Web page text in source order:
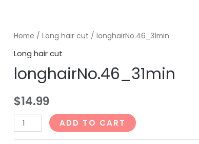
Home / Long hair cut / longhairNo.46_31min
Long hair cut
longhairNo.46_31min
$14.99
longhairNo.46_31min
quantity
ADD TO CART